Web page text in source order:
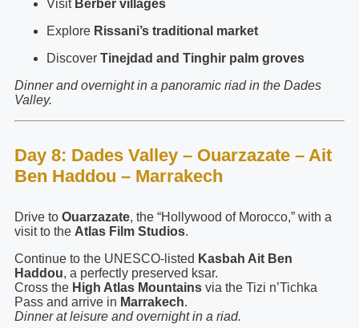
Visit Berber villages
Explore Rissani’s traditional market
Discover Tinejdad and Tinghir palm groves
Dinner and overnight in a panoramic riad in the Dades
Valley.
Day 8: Dades Valley – Ouarzazate – Ait
Ben Haddou – Marrakech
Drive to Ouarzazate, the “Hollywood of Morocco,” with a
visit to the Atlas Film Studios.
Continue to the UNESCO-listed Kasbah Ait Ben
Haddou, a perfectly preserved ksar.
Cross the High Atlas Mountains via the Tizi n’Tichka
Pass and arrive in Marrakech.
Dinner at leisure and overnight in a riad.